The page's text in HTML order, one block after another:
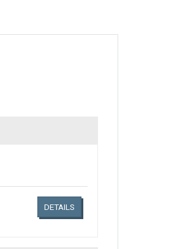
DETAILS